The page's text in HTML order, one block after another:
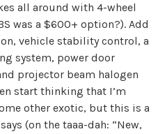
all around with 4-wheel
was a $600+ option?). Add
vehicle stability control, a
system, power door
projector beam halogen
start thinking that I’m
other exotic, but this is a
(on the taaa-dah: “New,